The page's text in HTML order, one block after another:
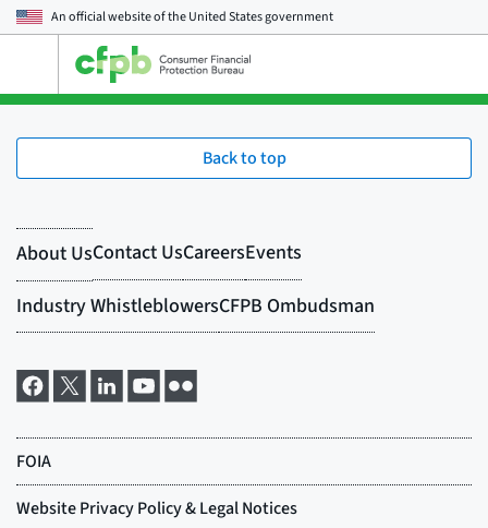
An official website of theUnited States government
main
menu
Back to top